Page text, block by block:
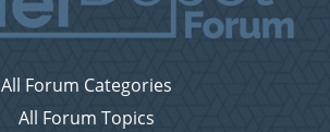
All Forum Categories
All Forum Topics